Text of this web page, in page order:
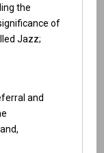
the
of
Jazz;
and